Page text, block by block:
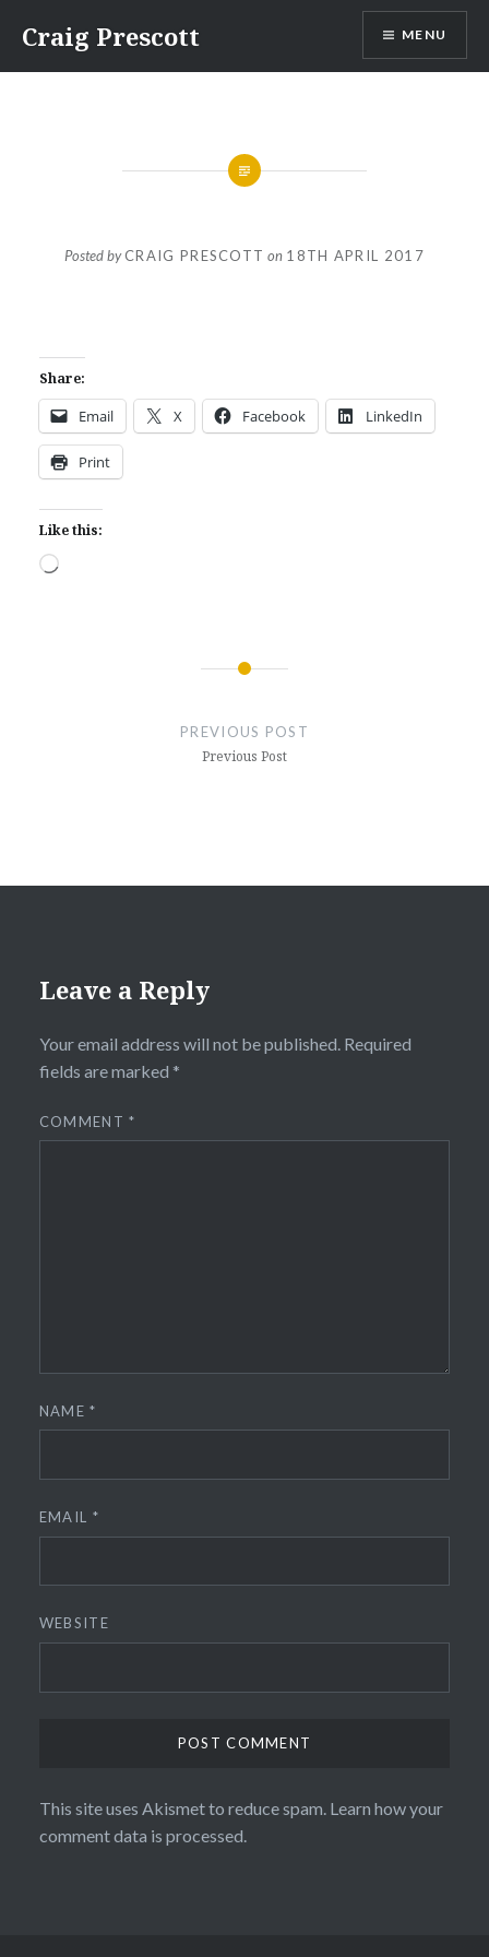
content
Craig Prescott MENU
Posted byCRAIG PRESCOTT on 18TH APRIL 2017
Share:
Email X Facebook LinkedIn
Print
Like this:
Loading…
PREVIOUS POST
Previous Post
Leave a Reply
Your email address will not be published. Required
fields are marked *
COMMENT*
NAME*
EMAIL *
WEBSITE
This site uses Akismet to reduce spam. Learn how your
comment data is processed.